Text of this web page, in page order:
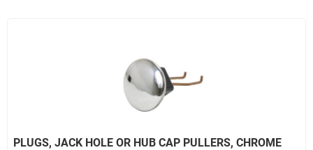
PLUGS, JACK HOLE OR HUB CAP PULLERS, CHROME